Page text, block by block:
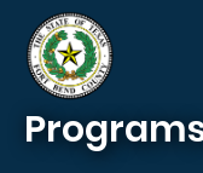
Skip to main content